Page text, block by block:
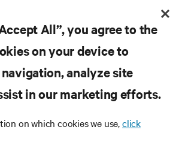
All”, you agree to the
on your device to
analyze site
in our marketing efforts.
on which cookies we use,click